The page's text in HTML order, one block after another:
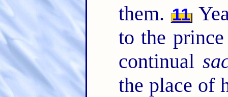
them. 11
to the
continual
the place of